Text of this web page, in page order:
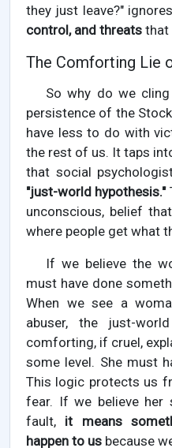
they just leave?"
control, and threats that
The Comforting Lie
So why do we
persistence of the
have less to do with
the rest of us. It taps
that social
"just-world hypothesis."
unconscious, belief
where people get what
If we believe the
must have done
When we see a
abuser, the just-
comforting, if cruel,
some level. She must
This logic protects us
fear. If we believe her
fault, it means
happen to us because